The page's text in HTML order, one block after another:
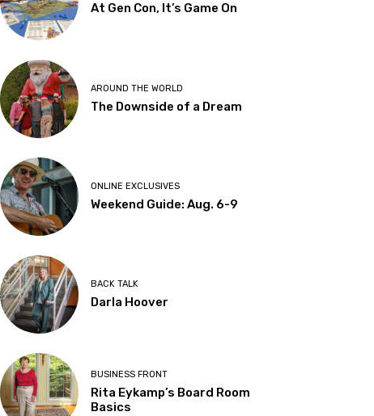
At Gen Con, It’s Game On
AROUND THE WORLD
The Downside of a Dream
ONLINE EXCLUSIVES
Weekend Guide: Aug. 6-9
BACK TALK
Darla Hoover
BUSINESS FRONT
Rita Eykamp’s Board Room
Basics